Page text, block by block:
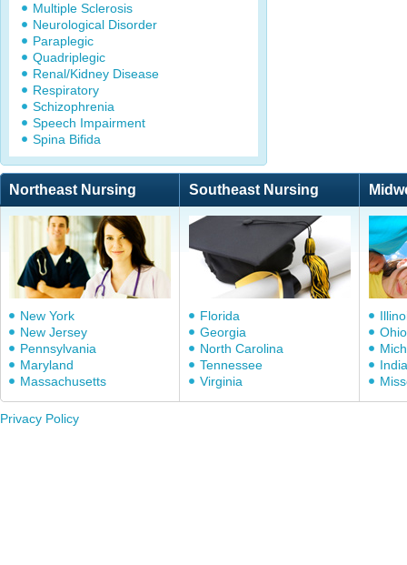
Multiple Sclerosis
Neurological Disorder
Paraplegic
Quadriplegic
Renal/Kidney Disease
Respiratory
Schizophrenia
Speech Impairment
Spina Bifida
Northeast Nursing Southeast Nursing
New York
New Jersey
Pennsylvania
Maryland
Massachusetts
Florida
Georgia
North Carolina
Tennessee
Virginia
Ohio
Privacy Policy